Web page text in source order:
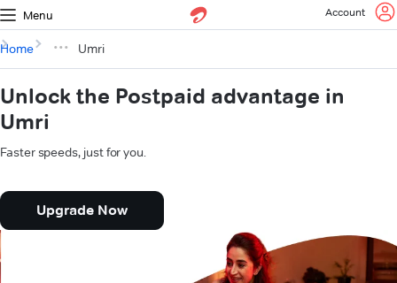
Menu Account
Home Umri
Unlock the Postpaid advantage in
Umri
Faster speeds, just for you.
Upgrade Now